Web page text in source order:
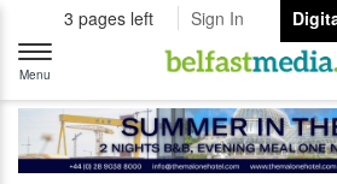
3 pages left Sign In
Toggle
navigation
Menu